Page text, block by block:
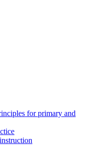
for primary and